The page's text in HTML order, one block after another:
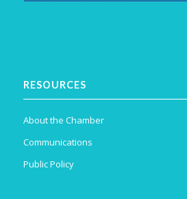
RESOURCES
About the Chamber
Communications
Public Policy